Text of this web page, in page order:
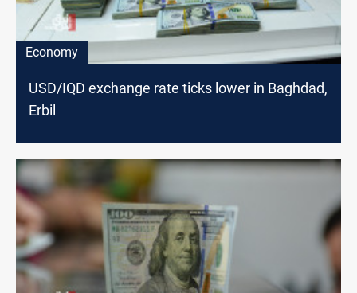
Economy
USD/IQD exchange rate ticks lower in Baghdad,
Erbil